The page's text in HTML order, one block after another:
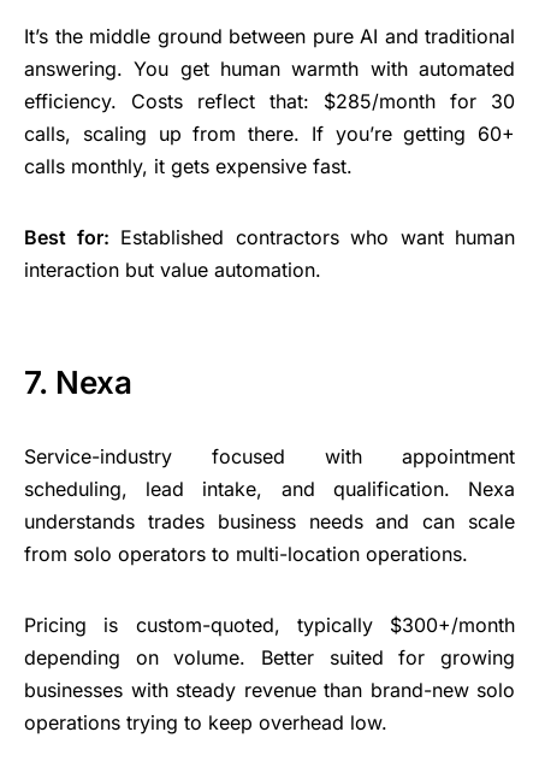
It’s the middle ground between pure AI and traditional
answering. You get human warmth with automated
efficiency. Costs reflect that: $285/month for 30
calls, scaling up from there. If you’re getting 60+
calls monthly, it gets expensive fast.
Best for: Established contractors who want human
interaction but value automation.
7. Nexa
Service-industry focused with appointment
scheduling, lead intake, and qualification. Nexa
understands trades business needsand can scale
from solo operators to multi-location operations.
Pricing is custom-quoted, typically $300+/month
depending on volume. Better suited for growing
businesses with steady revenue than brand-new solo
operations trying to keep overhead low.